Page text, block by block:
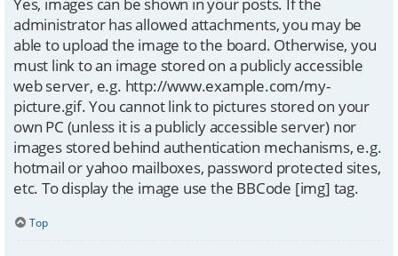
administrator has allowed attachments, you may be
able to upload the image to the board. Otherwise, you
must link to an image stored on a publicly accessible
web server, e.g. http://www.example.com/my-
picture.gif. You cannot link to pictures stored on your
own PC (unless it is a publicly accessible server) nor
images stored behind authentication mechanisms, e.g.
hotmail or yahoo mailboxes, password protected sites,
etc. To display the image use the BBCode [img] tag.
Top